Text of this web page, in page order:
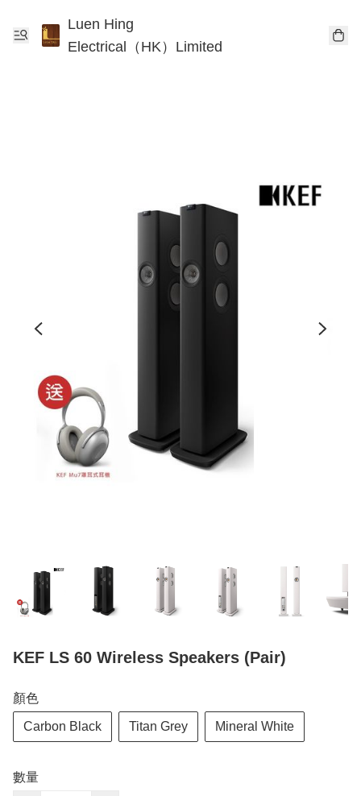
Luen Hing
Electrical（HK）Limited
KEF LS 60 Wireless Speakers (Pair)
顏色
Carbon Black Titan Grey Mineral White
數量